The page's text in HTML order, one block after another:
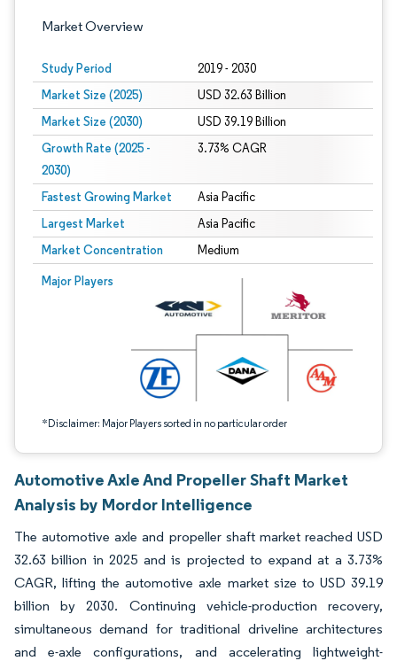
Market Overview
Study Period 2019 - 2030
Market Size (2025) USD 32.63 Billion
Market Size (2030) USD 39.19 Billion
Growth Rate (2025 -
2030)
3.73% CAGR
Fastest Growing Market Asia Pacific
Largest Market Asia Pacific
Market Concentration Medium
Major Players
*Disclaimer: Major Players sorted in no particular order
Image © Mordor Intelligence. Reuse requires attribution under CC BY 4.0.
Automotive Axle And Propeller Shaft Market
Analysis by Mordor Intelligence
The automotive axle and propeller shaft market reached USD
32.63 billion in 2025 and is projected to expand at a 3.73%
CAGR, lifting the automotive axle market size to USD 39.19
billion by 2030. Continuing vehicle-production recovery,
simultaneous demand for traditional driveline architectures
and e-axle configurations, and accelerating lightweight-